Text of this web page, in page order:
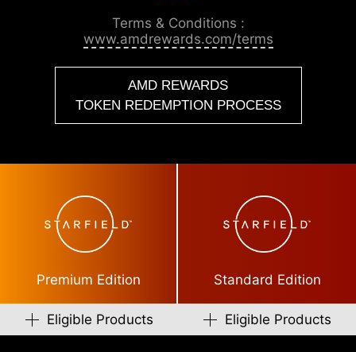
Terms & Conditions :
www.amdrewards.com/terms
AMD REWARDS
TOKEN REDEMPTION PROCESS
Premium Edition
Eligible Products
Standard Edition
Eligible Products